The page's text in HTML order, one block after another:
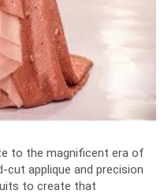
to the magnificent era of
cut applique and precision
to create that